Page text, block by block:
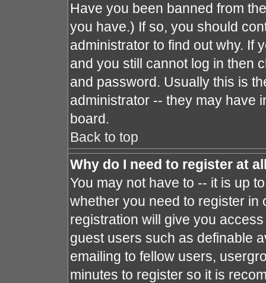
Have you been banned from
you have.) If so, you should
administrator to find out why. If
and you still cannot log in then
and password. Usually this is
administrator -- they may have
board.
Back to top
Why do I need to register at
You may not have to -- it is up
whether you need to register
registration will give you
guest users such as definable
emailing to fellow users,
minutes to register so it is